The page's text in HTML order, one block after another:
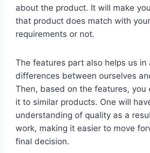
about the product. It will make
that product does match with your
requirements or not.
The features part also helps us in
differences between ourselves
Then, based on the features, you
it to similar products. One will
understanding of quality as a
work, making it easier to move
final decision.